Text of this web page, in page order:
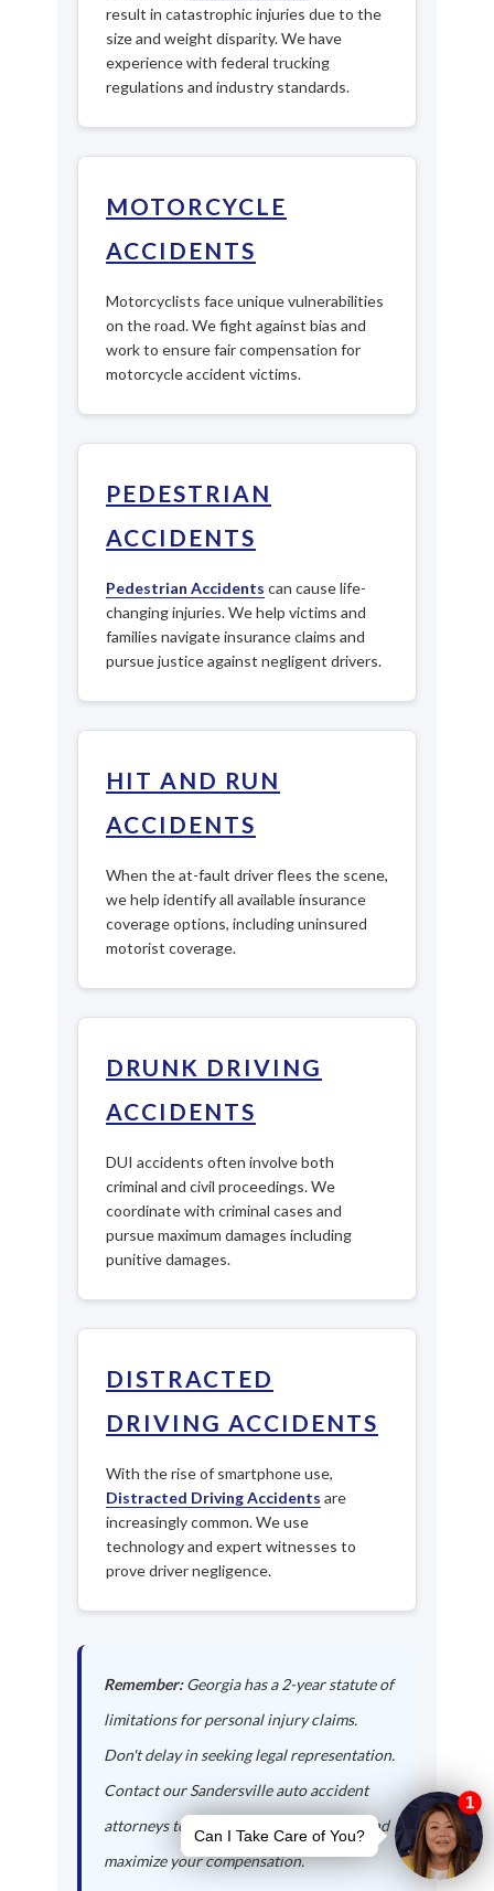
result in catastrophic injuries due to the
size and weight disparity. We have
experience with federal trucking
regulations and industry standards.
MOTORCYCLE
ACCIDENTS
Motorcyclists face unique vulnerabilities
on the road. We fight against bias and
work to ensure fair compensation for
motorcycle accident victims.
PEDESTRIAN
ACCIDENTS
Pedestrian Accidents can cause life-
changing injuries. We help victims and
families navigate insurance claims and
pursue justice against negligent drivers.
HIT AND RUN
ACCIDENTS
When the at-fault driver flees the scene,
we help identify all available insurance
coverage options, including uninsured
motorist coverage.
DRUNK DRIVING
ACCIDENTS
DUI accidents often involve both
criminal and civil proceedings. We
coordinate with criminal cases and
pursue maximum damages including
punitive damages.
DISTRACTED
DRIVING ACCIDENTS
With the rise of smartphone use,
Distracted Driving Accidents are
increasingly common. We use
technology and expert witnesses to
prove driver negligence.
Remember:Georgia has a 2-year statute of
limitations for personal injury claims.
Don't delay in seeking legal representation.
Contact our Sandersville auto accident
attorneys today to protect your rights and
maximize your compensation.